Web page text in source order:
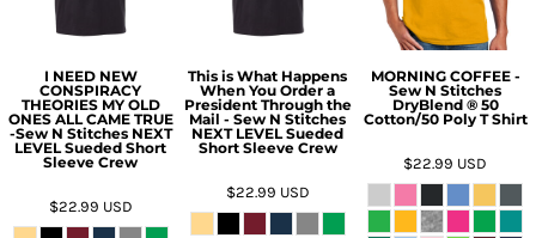
I NEED NEW
CONSPIRACY
THEORIES MY OLD
ONES ALL CAME TRUE
-Sew N Stitches NEXT
LEVEL Sueded Short
Sleeve Crew
$22.99 USD
This is What Happens
When You Order a
President Through the
Mail - Sew N Stitches
NEXT LEVEL Sueded
Short Sleeve Crew
$22.99 USD
MORNING COFFEE -
Sew N Stitches
DryBlend ® 50
Cotton/50 Poly T Shirt
$22.99 USD